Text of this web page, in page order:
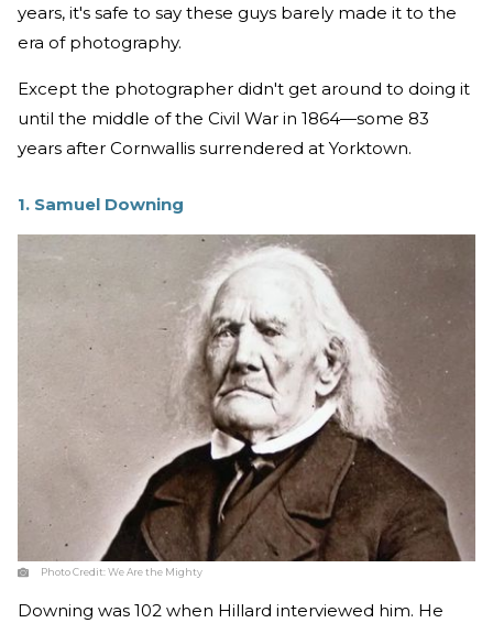
years, it's safe to say these guys barely made it to the
era of photography.
Except the photographer didn't get around to doing it
until the middle of the Civil War in 1864—some 83
years after Cornwallis surrendered at Yorktown.
1. Samuel Downing
Photo Credit:We Are the Mighty
Downing was 102 when Hillard interviewed him. He